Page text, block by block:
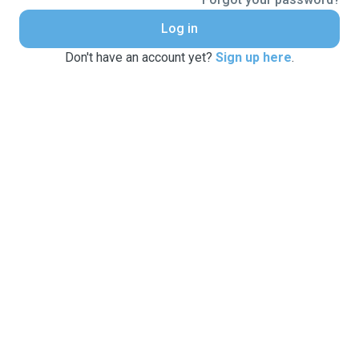
Log in
Don't have an account yet? Sign up here.